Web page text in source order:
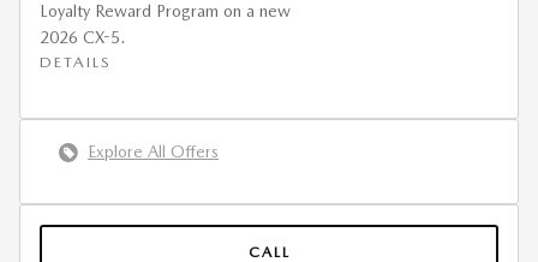
Loyalty Reward Program on a new
2026 CX-5.
DETAILS
Explore All Offers
CALL